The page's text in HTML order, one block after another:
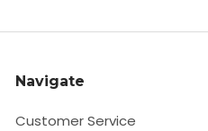
Navigate
Customer Service